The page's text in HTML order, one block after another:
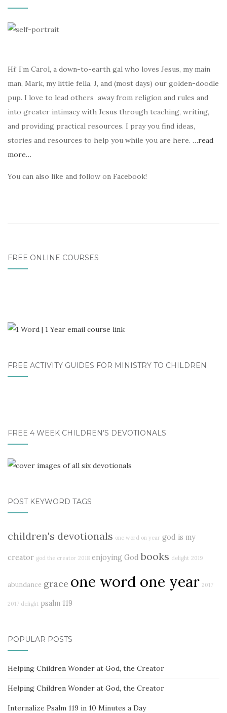
Hi! I’m Carol, a down-to-earth gal who loves Jesus, my main
man, Mark, my little fella, J, and (most days) our golden-doodle
pup. I love to lead others away from religion and rules and
into greater intimacy with Jesus through teaching, writing,
and providing practical resources. I pray you find ideas,
stories and resources to help you while you are here. …read
more…
You can also like and follow on Facebook!
FREE ONLINE COURSES
FREE ACTIVITY GUIDES FOR MINISTRY TO CHILDREN
FREE 4 WEEK CHILDREN’S DEVOTIONALS
POST KEYWORD TAGS
children's devotionals one word on year god is my
creator god the creator 2018 enjoying God books delight 2019
abundance grace one word one year 2017
2017 delight psalm 119
POPULAR POSTS
Helping Children Wonder at God, the Creator
Helping Children Wonder at God, the Creator
Internalize Psalm 119 in 10 Minutes a Day